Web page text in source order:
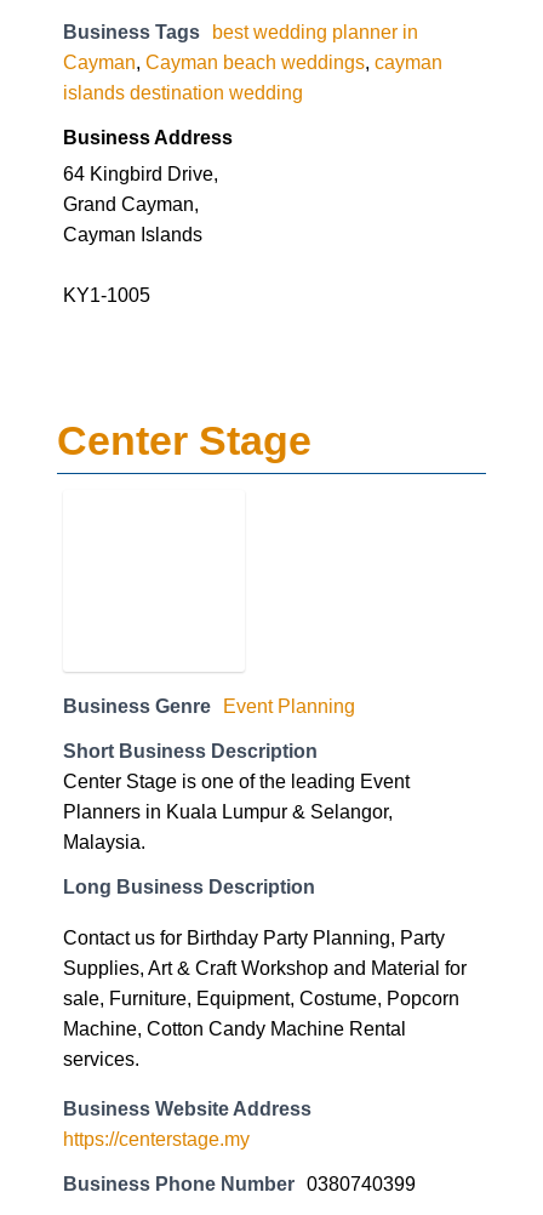
Business Tags
best wedding planner in
Cayman, Cayman beach weddings, cayman
islands destination wedding
Business Address
64 Kingbird Drive,
Grand Cayman,
Cayman Islands
KY1-1005
Center Stage
Business Genre Event Planning
Short Business Description
Center Stage is one of the leading Event
Planners in Kuala Lumpur & Selangor,
Malaysia.
Long Business Description
Contact us for Birthday Party Planning, Party
Supplies, Art & Craft Workshop and Material for
sale, Furniture, Equipment, Costume, Popcorn
Machine, Cotton Candy Machine Rental
services.
Business Website Address
https://centerstage.my
Business Phone Number 0380740399